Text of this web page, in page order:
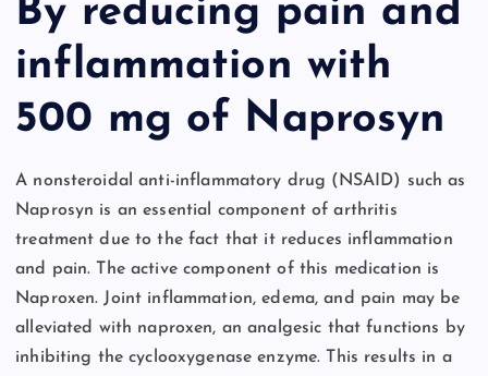
By reducing pain and
inflammation with
500 mg of Naprosyn
A nonsteroidal anti-inflammatory drug (NSAID) such as
Naprosyn is an essential component of arthritis
treatment due to the fact that it reduces inflammation
and pain. The active component of this medication is
Naproxen. Joint inflammation, edema, and pain may be
alleviated with naproxen, an analgesic that functions by
inhibiting the cyclooxygenase enzyme. This results in a